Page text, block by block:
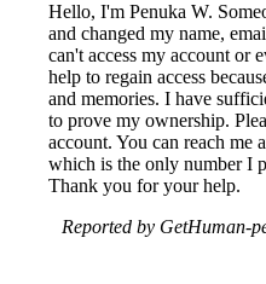
Hello, I'm Penuka W.
and changed my name,
can't access my account or
help to regain access
and memories. I have
to prove my ownership.
account. You can reach me
which is the only number I
Thank you for your help.
Reported by GetHuman-